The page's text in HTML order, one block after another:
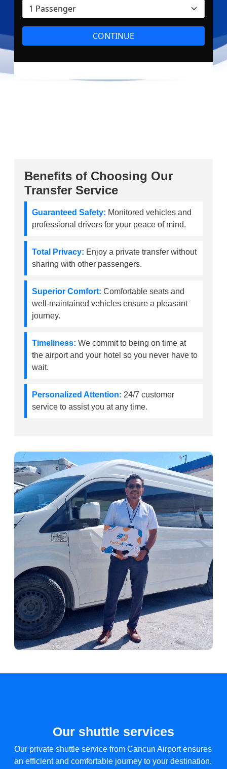
Benefits of Choosing Our
Transfer Service
Guaranteed Safety: Monitored vehicles and
professional drivers for your peace of mind.
Total Privacy: Enjoy a private transfer without
sharing with other passengers.
Superior Comfort: Comfortable seats and
well-maintained vehicles ensure a pleasant
journey.
Timeliness: We commit to being on time at
the airport and your hotel so you never have to
wait.
Personalized Attention: 24/7 customer
service to assist you at any time.
Our shuttle services
Our private shuttle service from Cancun Airport ensures
an efficient and comfortable journey to your destination.